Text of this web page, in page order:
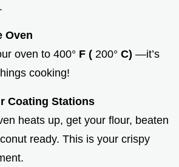
Oven
oven to 400° F ( 200° C) —it’s
cooking!
Coating Stations
heats up, get your flour, beaten
ready. This is your crispy